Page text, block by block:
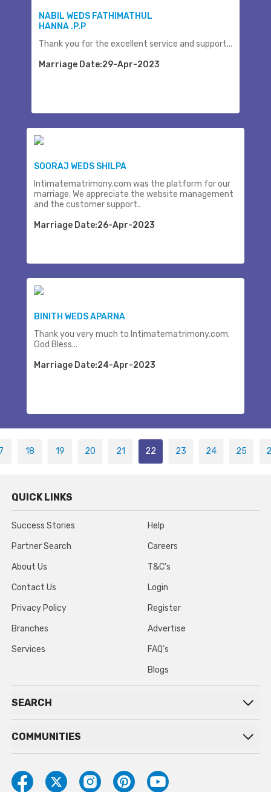
NABIL WEDS FATHIMATHUL
HANNA .P.P
Thank you for the excellent service and support...
Marriage Date:29-Apr-2023
SOORAJ WEDS SHILPA
Intimatematrimony.com was the platform for our
marriage. We appreciate the website management
and the customer support..
Marriage Date:26-Apr-2023
BINITH WEDS APARNA
Thank you very much to Intimatematrimony.com.
God Bless...
Marriage Date:24-Apr-2023
18 19 20 21 22 23 24 25
QUICK LINKS
Success Stories
Partner Search
About Us
Contact Us
Privacy Policy
Branches
Services
Help
Careers
T&C’s
Login
Register
Advertise
FAQ’s
Blogs
SEARCH
COMMUNITIES